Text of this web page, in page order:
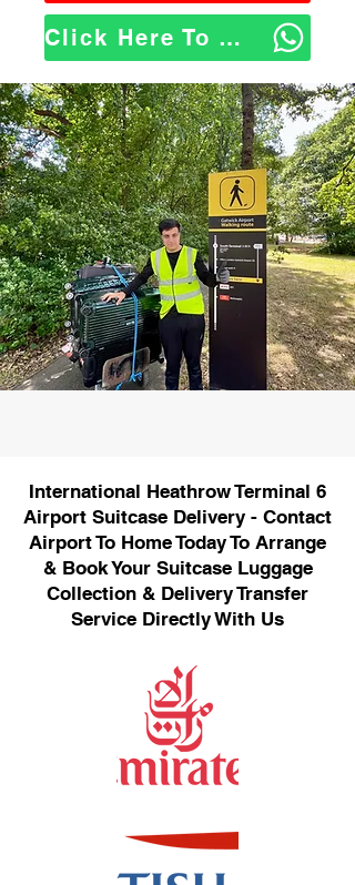
Click Here To WhatsApp Us
International Heathrow Terminal 6
Airport Suitcase Delivery - Contact
Airport To Home Today To Arrange
& Book Your Suitcase Luggage
Collection & Delivery Transfer
Service Directly With Us